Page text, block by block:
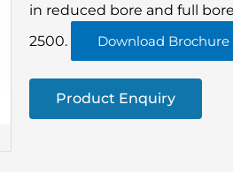
in reduced bore and full
2500.
Download Brochure
Product Enquiry